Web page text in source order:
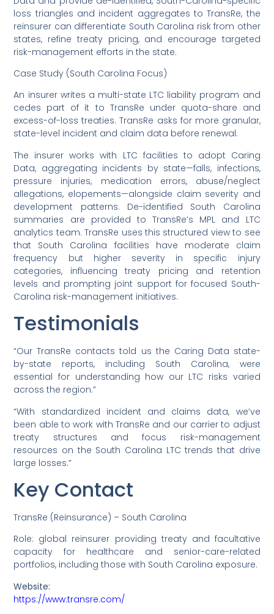
loss triangles and incident aggregates to TransRe, the
reinsurer can differentiate South Carolina risk from other
states, refine treaty pricing, and encourage targeted
risk-management efforts in the state.
Case Study (South Carolina Focus)
An insurer writes a multi-state LTC liability program and
cedes part of it to TransRe under quota-share and
excess-of-loss treaties. TransRe asks for more granular,
state-level incident and claim data before renewal.
The insurer works with LTC facilities to adopt Caring
Data, aggregating incidents by state—falls, infections,
pressure injuries, medication errors, abuse/neglect
allegations, elopements—alongside claim severity and
development patterns. De-identified South Carolina
summaries are provided to TransRe’s MPL and LTC
analytics team. TransRe uses this structured view to see
that South Carolina facilities have moderate claim
frequency but higher severity in specific injury
categories, influencing treaty pricing and retention
levels and prompting joint support for focused South-
Carolina risk-management initiatives.
Testimonials
“Our TransRe contacts told us the Caring Data state-
by-state reports, including South Carolina, were
essential for understanding how our LTC risks varied
across the region.”
“With standardized incident and claims data, we’ve
been able to work with TransRe and our carrier to adjust
treaty structures and focus risk-management
resources on the South Carolina LTC trends that drive
large losses.”
Key Contact
TransRe (Reinsurance) – South Carolina
Role: global reinsurer providing treaty and facultative
capacity for healthcare and senior-care-related
portfolios, including those with South Carolina exposure.
Website:
https://www.transre.com/